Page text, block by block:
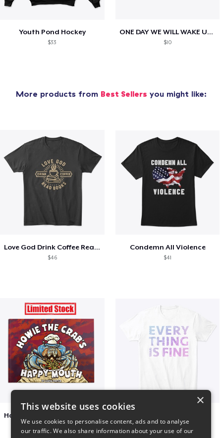
Youth Pond Hockey
$33
ONE DAY WE WILL WAKE UP TO HIS OBITUARY
$10
More products from Best Sellers you might like:
Love God Drink Coffee Read Books
$46
Condemn All Violence
$41
×
This website uses cookies
We use cookies to personalise content, ads and to analyse
our traffic. We also share information about your use of our